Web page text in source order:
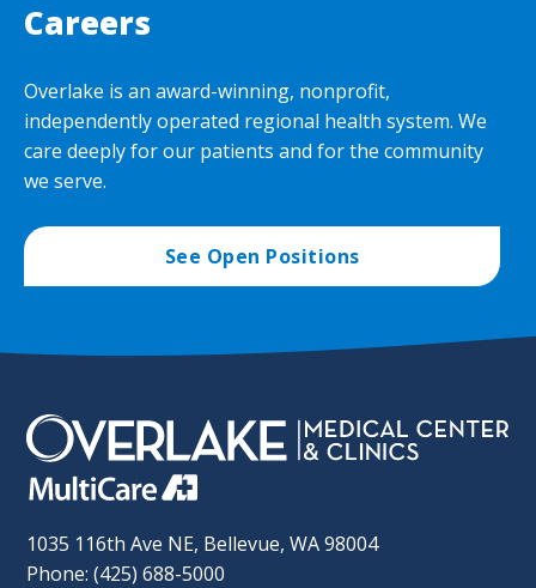
Careers
Overlake is an award-winning, nonprofit,
independently operated regional health system. We
care deeply for our patients and for the community
we serve.
See Open Positions
1035 116th Ave NE, Bellevue, WA 98004
Phone: (425) 688-5000